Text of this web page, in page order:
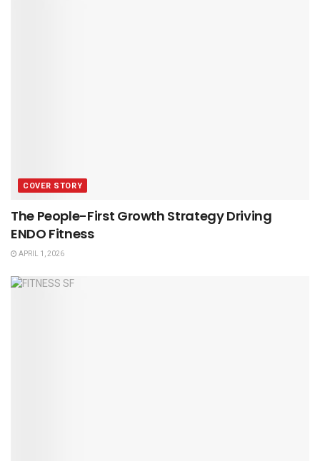
COVER STORY
The People-First Growth Strategy Driving
ENDO Fitness
APRIL 1, 2026